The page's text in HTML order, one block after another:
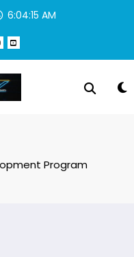
6:04:15 AM
Program